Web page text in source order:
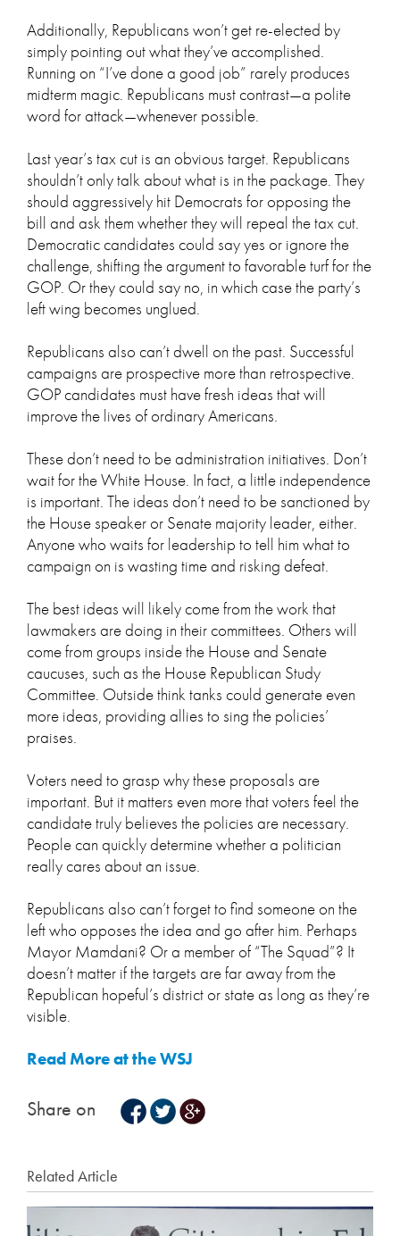
Additionally, Republicans won’t get re-elected by
simply pointing out what they’ve accomplished.
Running on “I’ve done a good job” rarely produces
midterm magic. Republicans must contrast—a polite
word for attack—whenever possible.
Last year’s tax cut is an obvious target. Republicans
shouldn’t only talk about what is in the package. They
should aggressively hit Democrats for opposing the
bill and ask them whether they will repeal the tax cut.
Democratic candidates could say yes or ignore the
challenge, shifting the argument to favorable turf for the
GOP. Or they could say no, in which case the party’s
left wing becomes unglued.
Republicans also can’t dwell on the past. Successful
campaigns are prospective more than retrospective.
GOP candidates must have fresh ideas that will
improve the lives of ordinary Americans.
These don’t need to be administration initiatives. Don’t
wait for the White House. In fact, a little independence
is important. The ideas don’t need to be sanctioned by
the House speaker or Senate majority leader, either.
Anyone who waits for leadership to tell him what to
campaign on is wasting time and risking defeat.
The best ideas will likely come from the work that
lawmakers are doing in their committees. Others will
come from groups inside the House and Senate
caucuses, such as the House Republican Study
Committee. Outside think tanks could generate even
more ideas, providing allies to sing the policies’
praises.
Voters need to grasp why these proposals are
important. But it matters even more that voters feel the
candidate truly believes the policies are necessary.
People can quickly determine whether a politician
really cares about an issue.
Republicans also can’t forget to find someone on the
left who opposes the idea and go after him. Perhaps
Mayor Mamdani? Or a member of “The Squad”? It
doesn’t matter if the targets are far away from the
Republican hopeful’s district or state as long as they’re
visible.
Read More at the WSJ
Share on
Related Article